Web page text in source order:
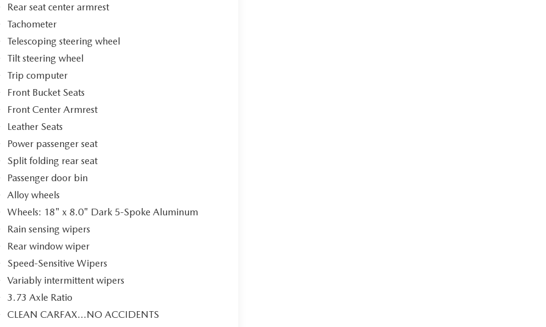
Rear seat center armrest
Tachometer
Telescoping steering wheel
Tilt steering wheel
Trip computer
Front Bucket Seats
Front Center Armrest
Leather Seats
Power passenger seat
Split folding rear seat
Passenger door bin
Alloy wheels
Wheels: 18" x 8.0" Dark 5-Spoke Aluminum
Rain sensing wipers
Rear window wiper
Speed-Sensitive Wipers
Variably intermittent wipers
3.73 Axle Ratio
CLEAN CARFAX...NO ACCIDENTS